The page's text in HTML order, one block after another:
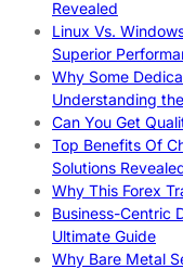
Revealed
Linux Vs.
Superior
Why Some
Understanding
Can You Get
Top Benefits Of
Solutions
Why This Forex
Business-Centric
Ultimate Guide
Why Bare Metal